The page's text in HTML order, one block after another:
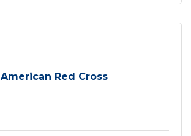
American Red Cross